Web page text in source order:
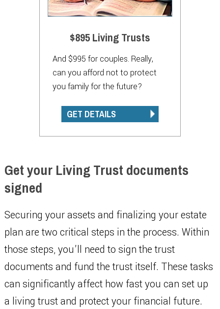
$895 Living Trusts
And $995 for couples. Really,
can you afford not to protect
you family for the future?
GET DETAILS
Get your Living Trust documents
signed
Securing your assets and finalizing your estate
plan are two critical steps in the process. Within
those steps, you’ll need to sign the trust
documents and fund the trust itself. These tasks
can significantly affect how fast you can set up
a living trust and protect your financial future.